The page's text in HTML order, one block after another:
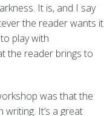
It is, and I say
the reader wants it
play with
the reader brings to
was that the
It’s a great